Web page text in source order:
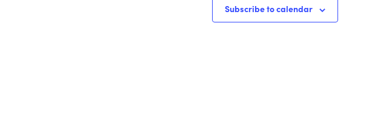
Subscribe to calendar